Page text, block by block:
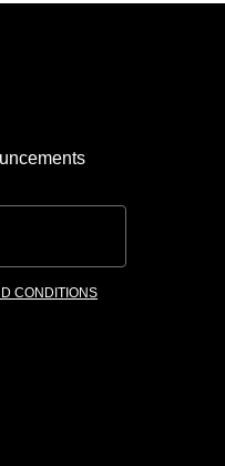
CONDITIONS